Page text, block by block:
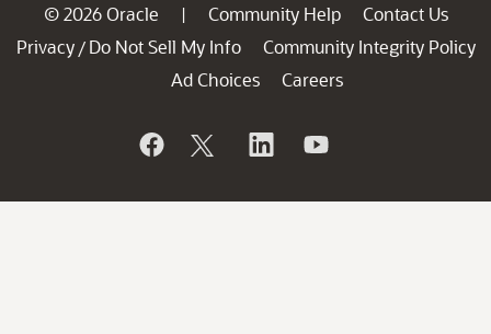
© 2026 Oracle | Community Help
Contact Us
Privacy / Do Not Sell My Info
Community Integrity Policy
Ad Choices
Careers